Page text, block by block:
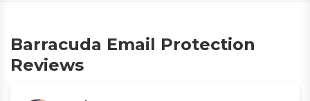
Barracuda Email Protection
Reviews